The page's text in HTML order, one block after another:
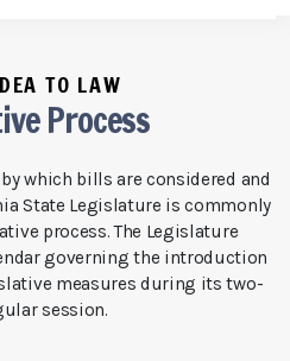
TO LAW
Process
which bills are considered and
State Legislature is commonly
process. The Legislature
governing the introduction
measures during its two-
session.